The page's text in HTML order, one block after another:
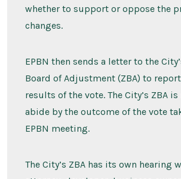
whether to support or oppose the
changes.
EPBN then sends a letter to the
Board of Adjustment (ZBA) to
results of the vote. The City’s ZBA
abide by the outcome of the vote
EPBN meeting.
The City’s ZBA has its own hearing